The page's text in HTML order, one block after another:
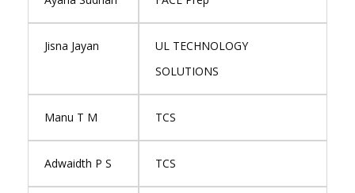
Jisna Jayan
UL TECHNOLOGY
SOLUTIONS
Manu T M TCS
Adwaidth P S TCS